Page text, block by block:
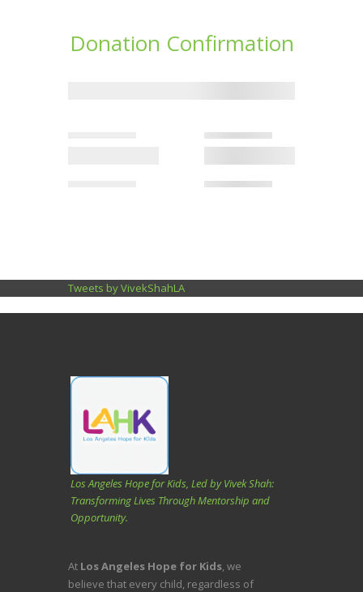
Donation Confirmation
Tweets by VivekShahLA
Los Angeles Hope for Kids, Led by Vivek Shah:
Transforming Lives Through Mentorship and
Opportunity.
At Los Angeles Hope for Kids, we
believe that every child, regardless of